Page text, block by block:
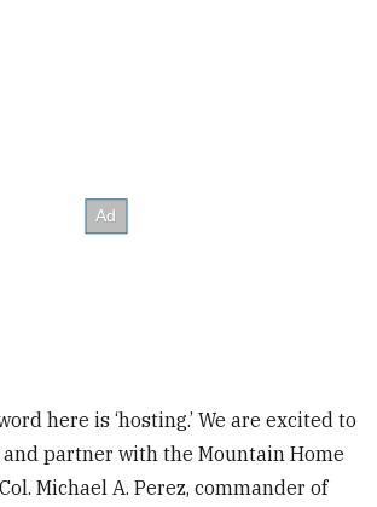
here is ‘hosting.’ We are excited to
partner with the Mountain Home
Michael A. Perez, commander of